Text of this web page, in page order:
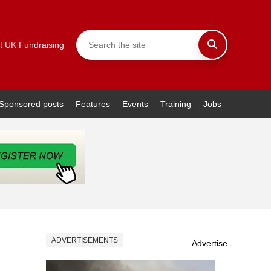
UK Fundraising
posts Features Events Training Jobs
ADVERTISEMENTS Advertise